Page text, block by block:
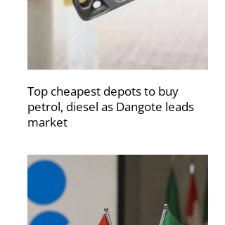
Top cheapest depots to buy
petrol, diesel as Dangote leads
market